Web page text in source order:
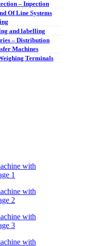
– Inpection
Of Line Systems
and labelling
– Distribution
Machines
Terminals